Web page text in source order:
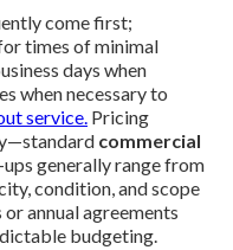
come first;
times of minimal
days when
when necessary to
service. Pricing
commercial
generally range from
condition, and scope
annual agreements
budgeting.